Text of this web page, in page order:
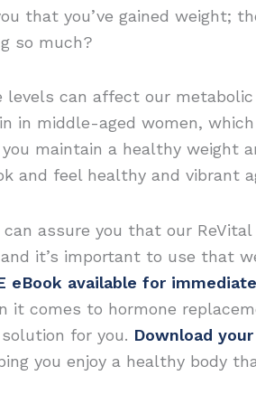
that you’ve gained weight;
so much?
levels can affect our
in middle-aged women,
maintain a healthy weight
and feel healthy and vibrant
assure you that our
it’s important to use that
eBook available for
it comes to hormone
for you. Download
you enjoy a healthy body